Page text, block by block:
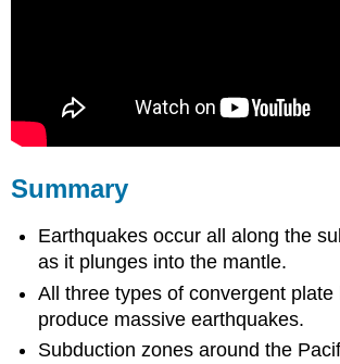
Summary
Earthquakes occur all along the
as it plunges into the mantle.
All three types of convergent plate
produce massive earthquakes.
Subduction zones around the